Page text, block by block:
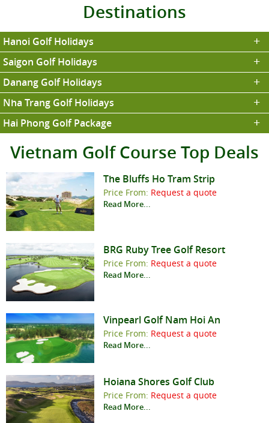
Destinations
Hanoi Golf Holidays
Saigon Golf Holidays
Danang Golf Holidays
Nha Trang Golf Holidays
Hai Phong Golf Package
Vietnam Golf Course Top Deals
The Bluffs Ho Tram Strip
Price From: Request a quote
Read More...
BRG Ruby Tree Golf Resort
Price From: Request a quote
Read More...
Vinpearl Golf Nam Hoi An
Price From: Request a quote
Read More...
Hoiana Shores Golf Club
Price From: Request a quote
Read More...